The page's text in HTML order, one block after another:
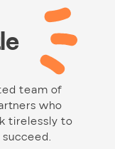
team of
who
tirelessly to